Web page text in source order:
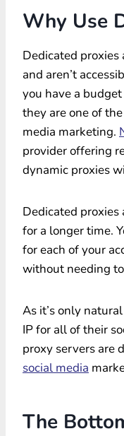
Why Use
Dedicated proxies
and aren’t
you have a
they are one of
media marketing.
provider offering
dynamic proxies
Dedicated proxies
for a longer time.
for each of your
without needing
As it’s only
IP for all of their
proxy servers are
social media
The